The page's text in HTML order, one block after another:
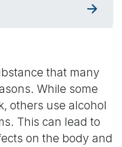
that many
While some
others use alcohol
This can lead to
on the body and